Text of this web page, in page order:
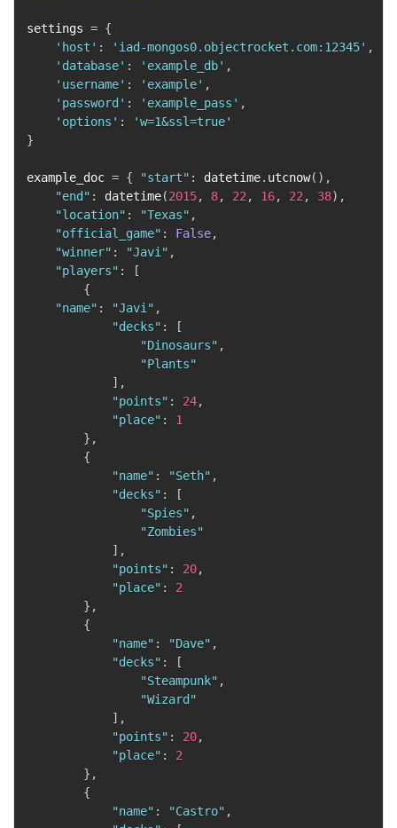
settings = {
'host' : 'iad-mongos0.objectrocket.com:12345' ,
'database' : 'example_db' ,
'username' : 'example' ,
'password' : 'example_pass' ,
'options' :
'w=1&ssl=true'
}
example_doc = { "start" : datetime. utcnow( ) ,
"end" : datetime(2015, 8, 22 , 16, 22 , 38) ,
"location" : "Texas" ,
"official_game" : False,
"winner" : "Javi" ,
"players" :
[
{
"name" : "Javi" ,
"decks" :
[
"Dinosaurs" ,
"Plants"
] ,
"points" : 24,
"place" :
1
} ,
{
"name" : "Seth" ,
"decks" :
[
"Spies" ,
"Zombies"
] ,
"points" : 20,
"place" :
2
} ,
{
"name" : "Dave" ,
"decks" :
[
"Steampunk" ,
"Wizard"
] ,
"points" : 20,
"place" :
2
} ,
{
"name" : "Castro" ,